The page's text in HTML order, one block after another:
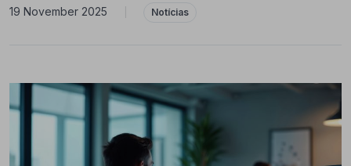
19 November 2025 Notícias